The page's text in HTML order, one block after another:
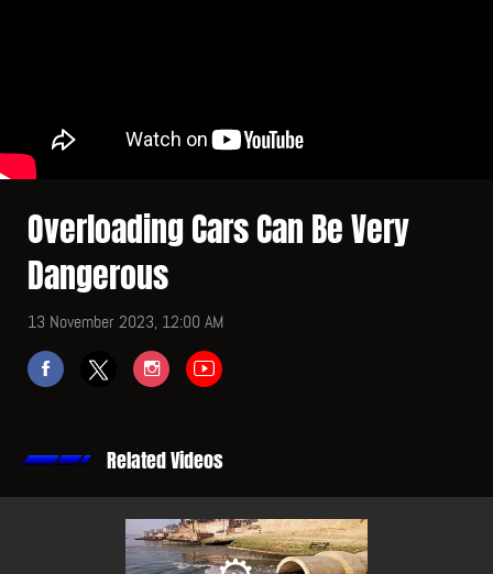
Overloading Cars Can Be Very
Dangerous
13 November 2023, 12:00 AM
Related Videos